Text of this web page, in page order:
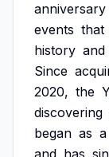
anniversary
events that
history and
Since
2020, the
discovering
began as a
and has